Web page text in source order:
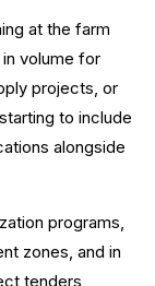
at the farm
volume for
projects, or
to include
alongside
programs,
zones, and in
tenders